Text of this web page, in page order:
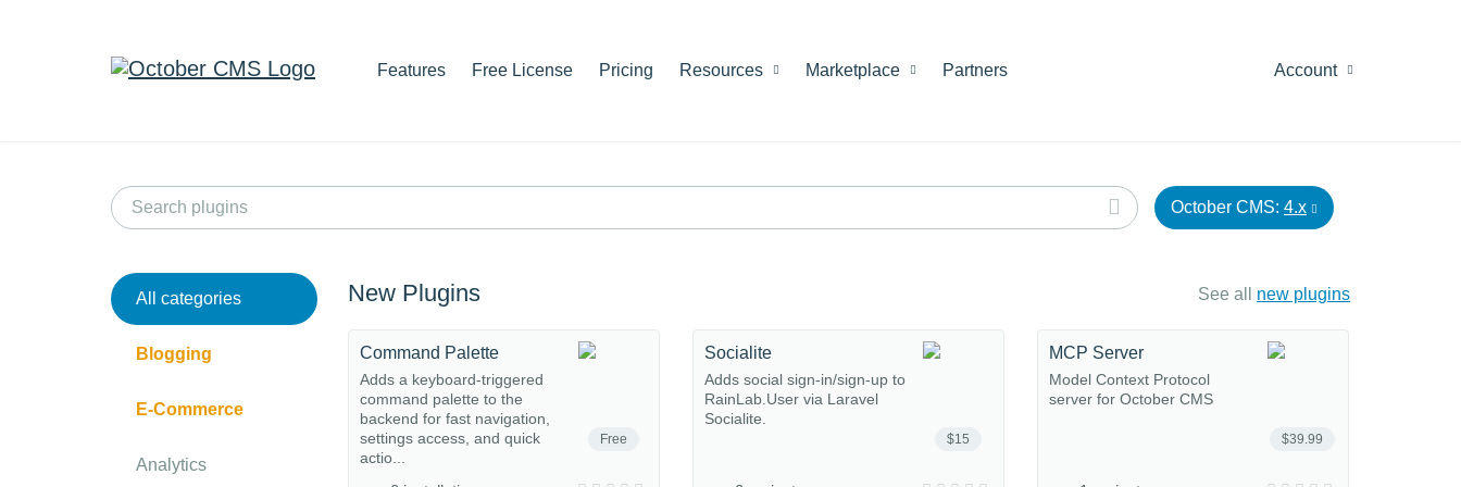
Features Free License Pricing Resources Marketplace Partners Account
October CMS: 4.x
All categories
Blogging
E-Commerce
Analytics
New Plugins See all new plugins
Free
Command Palette
Adds a keyboard-triggered
command palette to the
backend for fast navigation,
settings access, and quick
actio...
$15
Socialite
Adds social sign-in/sign-up to
RainLab.User via Laravel
Socialite.
$39.99
MCP Server
Model Context Protocol
server for October CMS